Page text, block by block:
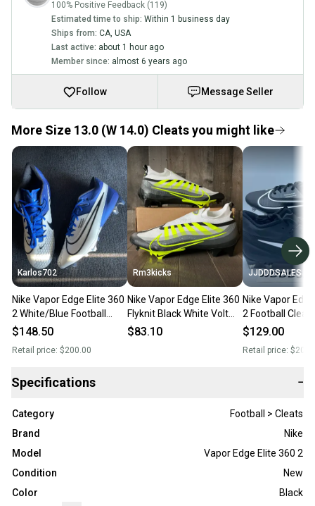
100% Positive Feedback (119)
Estimated time to ship: Within 1 business day
Ships from: CA, USA
Last active: about 1 hour ago
Member since: almost 6 years ago
Follow Message Seller
More Size 13.0 (W 14.0) Cleats you might like
Karlos702
Nike Vapor Edge Elite 360
2 White/Blue Football
Cleats Size 13
$148.50
Retail price: $200.00
Rm3kicks
Nike Vapor Edge Elite 360
Flyknit Black White Volt
Football Cleats Size 13
$83.10
JJDDDSALES
Nike Vapor
2 Football
White DA5457-
$129.00
Retail price:
Specifications −
Category
Football > Cleats
Brand
Nike
Model
Vapor Edge Elite 360 2
Condition
New
Color
Black